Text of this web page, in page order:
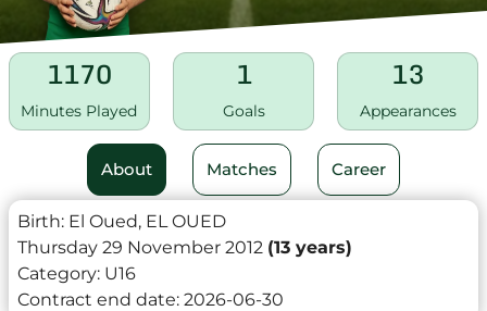
1170
Minutes Played
1
Goals
13
Appearances
About Matches Career
Birth: El Oued, EL OUED
Thursday 29 November 2012 (13 years)
Category: U16
Contract end date: 2026-06-30